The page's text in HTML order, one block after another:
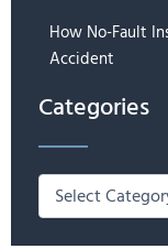
How No-Fault
Accident
Categories
Categories